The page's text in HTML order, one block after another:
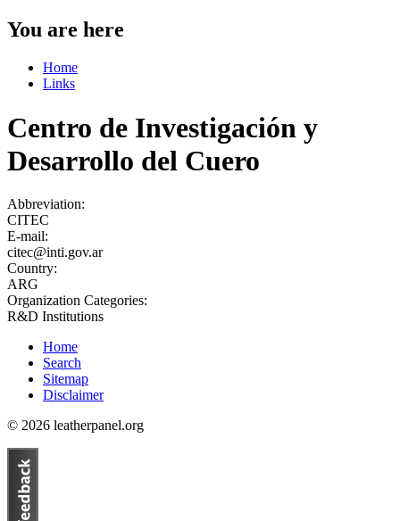
You are here
Home
Links
Centro de Investigación y
Desarrollo del Cuero
Abbreviation:
CITEC
E-mail:
citec@inti.gov.ar
Country:
ARG
Organization Categories:
R&D Institutions
Home
Search
Sitemap
Disclaimer
© 2026 leatherpanel.org